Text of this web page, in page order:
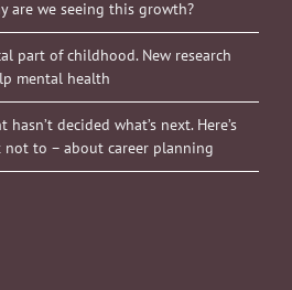
are we seeing this growth?
part of childhood. New research
mental health
decided what’s next. Here’s
not to – about career planning